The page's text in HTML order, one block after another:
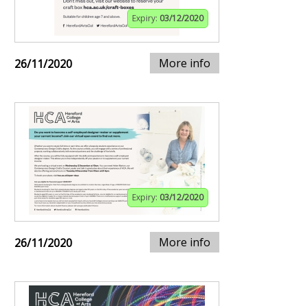
Expiry: 03/12/2020
26/11/2020 More info
Expiry: 03/12/2020
26/11/2020 More info